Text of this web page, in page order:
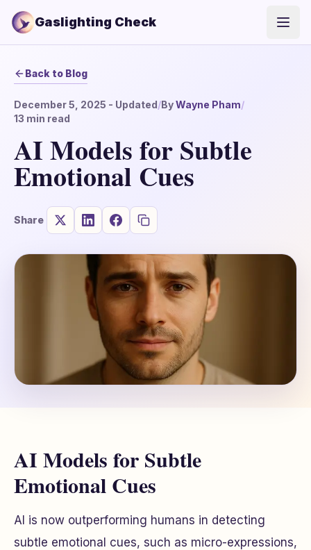
Gaslighting Check
Back to Blog
December 5, 2025 - Updated/ByWayne Pham/
13 min read
AI Models for Subtle
Emotional Cues
Share
AI Models for Subtle
Emotional Cues
AI is now outperforming humans in detecting
subtle emotional cues, such as micro-expressions,